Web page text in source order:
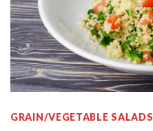
GRAIN/VEGETABLE SALADS